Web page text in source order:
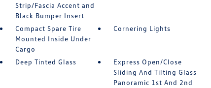
Strip/Fascia Accent and
Black Bumper Insert
Compact Spare Tire
Mounted Inside Under
Cargo
Cornering Lights
Deep Tinted Glass
Express Open/Close
Sliding And Tilting Glass
Panoramic 1st And 2nd